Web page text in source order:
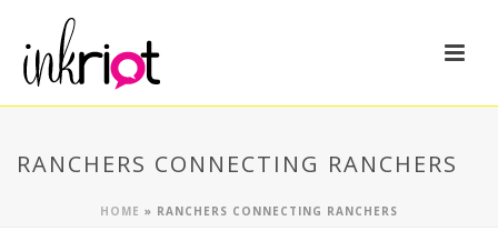
RANCHERS CONNECTING RANCHERS
HOME » RANCHERS CONNECTING RANCHERS